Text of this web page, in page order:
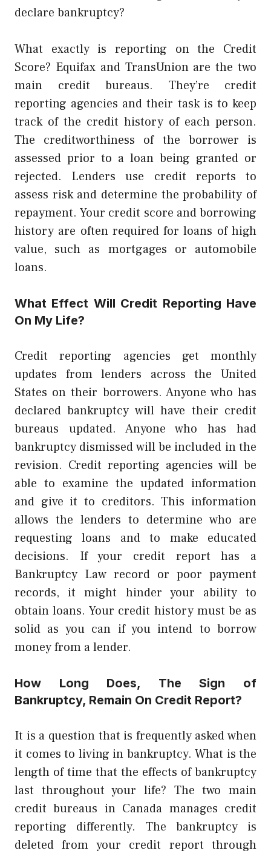
declare bankruptcy?
What exactly is reporting on the Credit
Score? Equifax and TransUnion are the two
main credit bureaus. They’re credit
reporting agencies and their task is to keep
track of the credit history of each person.
The creditworthiness of the borrower is
assessed prior to a loan being granted or
rejected. Lenders use credit reports to
assess risk and determine the probability of
repayment. Your credit score and borrowing
history are often required for loans of high
value, such as mortgages or automobile
loans.
What Effect Will Credit Reporting Have
On My Life?
Credit reporting agencies get monthly
updates from lenders across the United
States on their borrowers. Anyone who has
declared bankruptcy will have their credit
bureaus updated. Anyone who has had
bankruptcy dismissed will be included in the
revision. Credit reporting agencies will be
able to examine the updated information
and give it to creditors. This information
allows the lenders to determine who are
requesting loans and to make educated
decisions. If your credit report has a
Bankruptcy Law record or poor payment
records, it might hinder your ability to
obtain loans. Your credit history must be as
solid as you can if you intend to borrow
money from a lender.
How Long Does, The Sign of
Bankruptcy, Remain On Credit Report?
It is a question that is frequently asked when
it comes to living in bankruptcy. What is the
length of time that the effects of bankruptcy
last throughout your life? The two main
credit bureaus in Canada manages credit
reporting differently. The bankruptcy is
deleted from your credit report through